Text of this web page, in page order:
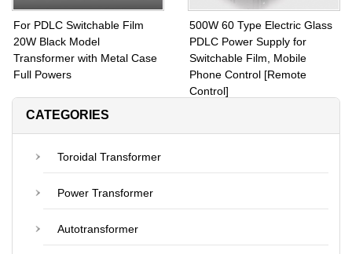
For PDLC Switchable Film
20W Black Model
Transformer with Metal Case
Full Powers
500W 60 Type Electric Glass
PDLC Power Supply for
Switchable Film, Mobile
Phone Control [Remote
Control]
CATEGORIES
Toroidal Transformer
Power Transformer
Autotransformer